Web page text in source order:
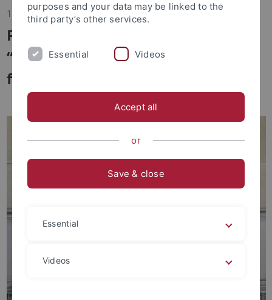
13.05.2026
Participation in Ph.D. Course
“Personnel and Labor Economics
for Education Economists"
purposes and your data may be linked to the
third party’s other services.
Essential Videos
Accept all
or
Save & close
Essential
Videos